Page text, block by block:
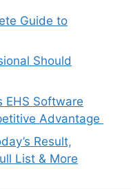
Guide to
Should
EHS Software
Advantage
Result,
List & More